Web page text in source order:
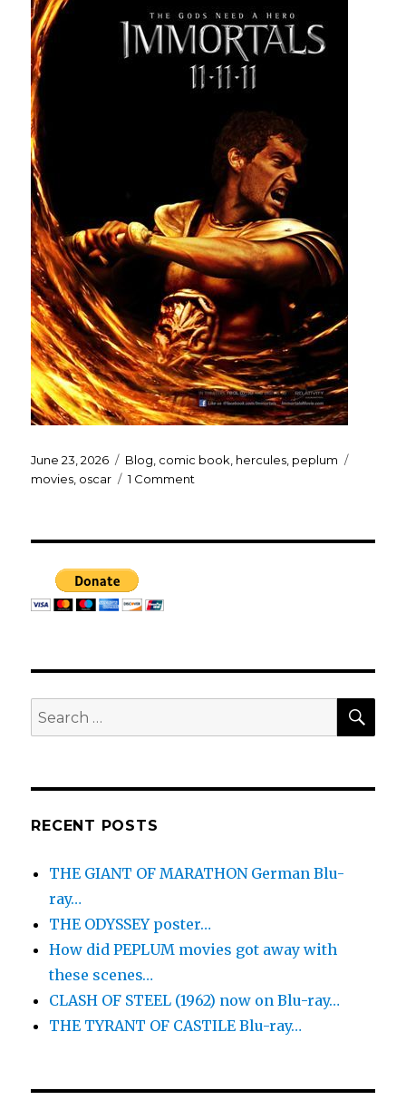
Posted
on
June 23, 2026 Categories
Blog comic book hercules peplum
movies oscar 1 Comment
Search
for:
RECENT POSTS
THE GIANT OF MARATHON German Blu-
ray…
THE ODYSSEY poster…
How did PEPLUM movies got away with
these scenes…
CLASH OF STEEL (1962) now on Blu-ray…
THE TYRANT OF CASTILE Blu-ray…